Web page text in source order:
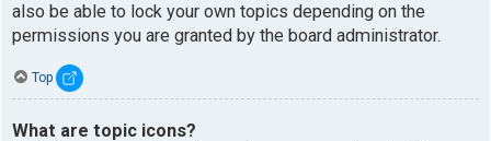
also be able to lock your own topics depending on the
permissions you are granted by the board administrator.
Top
What are topic icons?